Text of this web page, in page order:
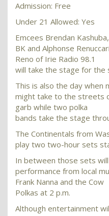
Admission: Free
Under 21 Allowed: Yes
Emcees Brendan
BK and Alphonse
Reno of Irie Radio 98.1
will take the stage for the
This is also the day when
might take to the streets
garb while two polka
bands take the stage
The Continentals from
play two two-hour sets
In between those sets
performance from local
Frank Nanna and the Cow
Polkas at 2 p.m.
Although entertainment